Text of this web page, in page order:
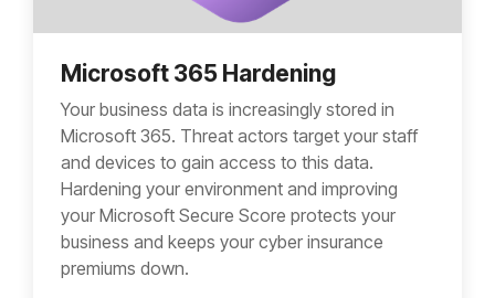
Microsoft 365 Hardening
Your business data is increasingly stored in
Microsoft 365. Threat actors target your staff
and devices to gain access to this data.
Hardening your environment and improving
your Microsoft Secure Score protects your
business and keeps your cyber insurance
premiums down.